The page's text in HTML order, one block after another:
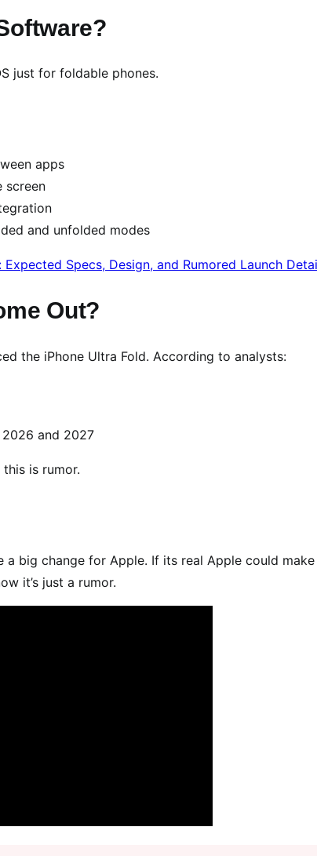
e
y
D
e
v
e
just for foldable phones.
apps
screen
and unfolded modes
Out?
the iPhone Ultra Fold. According to analysts:
and 2027
is rumor.
a big change for Apple. If its real Apple could
it’s just a rumor.